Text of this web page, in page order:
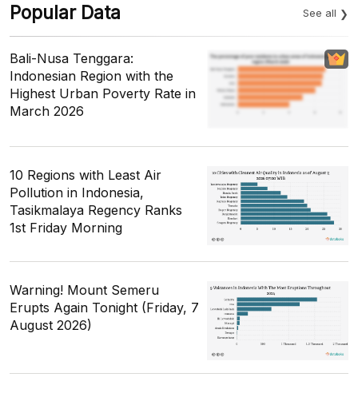
Popular Data See all
Bali-Nusa Tenggara:
Indonesian Region with the
Highest Urban Poverty Rate in
March 2026
10 Regions with Least Air
Pollution in Indonesia,
Tasikmalaya Regency Ranks
1st Friday Morning
Warning! Mount Semeru
Erupts Again Tonight (Friday, 7
August 2026)